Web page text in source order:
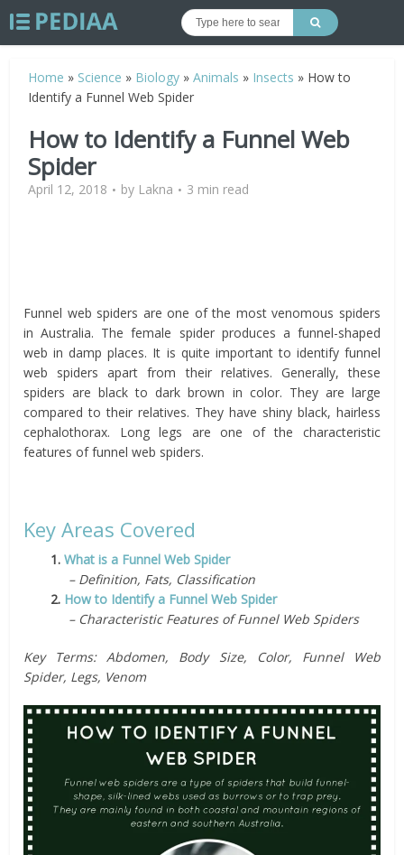
Home » Science » Biology »Animals » Insects » How to
Identify a Funnel Web Spider
How to Identify a Funnel Web
Spider
April 12, 2018 by Lakna 3 min read
Funnel web spiders are one of the most venomous spiders
in Australia. The female spider produces a funnel-shaped
web in damp places. It is quite important to identify funnel
web spiders apart from their relatives. Generally, these
spiders are black to dark brown in color. They are large
compared to their relatives. They have shiny black, hairless
cephalothorax. Long legs are one of the characteristic
features of funnel web spiders.
Key Areas Covered
1. What is a Funnel Web Spider
– Definition, Fats, Classification
2. How to Identify a Funnel Web Spider
– Characteristic Features of Funnel Web Spiders
Key Terms: Abdomen, Body Size, Color, Funnel Web
Spider, Legs, Venom